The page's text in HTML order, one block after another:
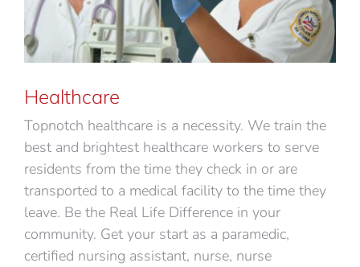
Healthcare
Topnotch healthcare is a necessity. We train the
best and brightest healthcare workers to serve
residents from the time they check in or are
transported to a medical facility to the time they
leave. Be the Real Life Difference in your
community. Get your start as a paramedic,
certified nursing assistant, nurse, nurse